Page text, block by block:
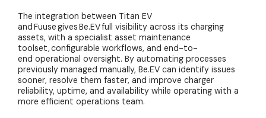
The integration between Titan EV
and Fuuse gives Be.EV full visibility across its charging
assets, with a specialist asset maintenance
toolset, configurable workflows, and end-to-
end operational oversight. By automating processes
previously managed manually, Be.EV can identify issues
sooner, resolve them faster, and improve charger
reliability, uptime, and availability while operating with a
more efficient operations team.